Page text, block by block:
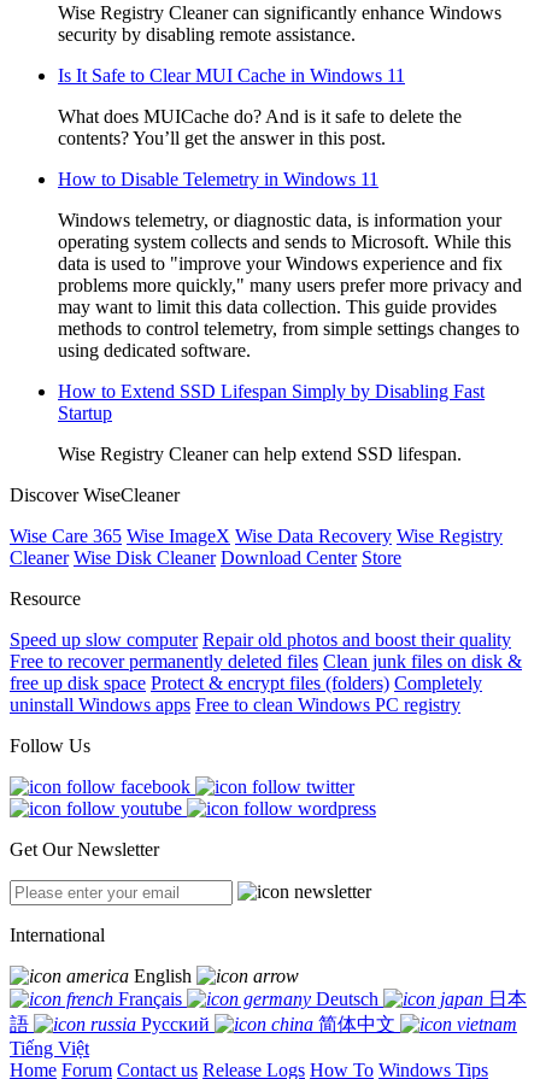
Wise Registry Cleaner can significantly enhance Windows
security by disabling remote assistance.
Is It Safe to Clear MUI Cache in Windows 11
What does MUICache do? And is it safe to delete the
contents? You’ll get the answer in this post.
How to Disable Telemetry in Windows 11
Windows telemetry, or diagnostic data, is information your
operating system collects and sends to Microsoft. While this
data is used to "improve your Windows experience and fix
problems more quickly," many users prefer more privacy and
may want to limit this data collection. This guide provides
methods to control telemetry, from simple settings changes to
using dedicated software.
How to Extend SSD Lifespan Simply by Disabling Fast
Startup
Wise Registry Cleaner can help extend SSD lifespan.
Discover WiseCleaner
Wise Care 365 Wise ImageX Wise Data Recovery Wise Registry
Cleaner Wise Disk Cleaner Download Center Store
Resource
Speed up slow computer Repair old photos and boost their quality
Free to recover permanently deleted files Clean junk files on disk &
free up disk space Protect & encrypt files (folders) Completely
uninstall Windows apps Free to clean Windows PC registry
Follow Us
Get Our Newsletter
International
English
Français
Deutsch
日本
語
Русский
简体中文
Tiếng Việt
Home Forum Contact us Release Logs How To Windows Tips